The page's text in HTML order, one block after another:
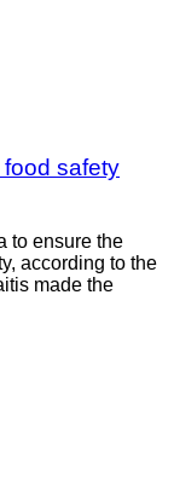
safety
to ensure the
according to the
made the